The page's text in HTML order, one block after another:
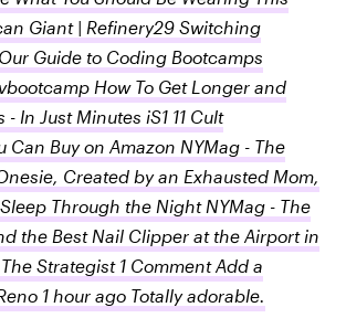
Giant | Refinery29 Switching
Guide to Coding Bootcamps
How To Get Longer and
In Just Minutes iS1 11 Cult
Can Buy on Amazon NYMag - The
Created by an Exhausted Mom,
Through the Night NYMag - The
the Best Nail Clipper at the Airport in
Strategist 1 Comment Add a
1 hour ago Totally adorable.